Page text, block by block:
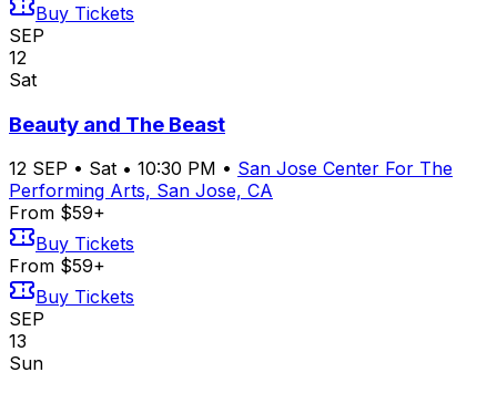
Buy Tickets
SEP
12
Sat
Beauty and The Beast
12 SEP • Sat • 10:30 PM • San Jose Center For The
Performing Arts, San Jose, CA
From $59+
Buy Tickets
From $59+
Buy Tickets
SEP
13
Sun